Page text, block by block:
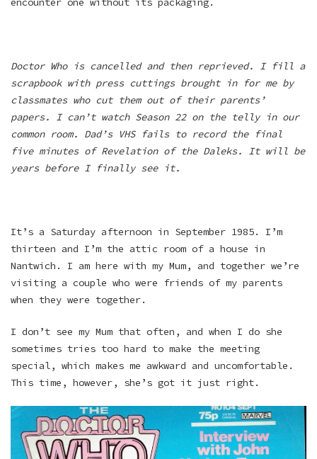
Doctor Who is cancelled and then reprieved. I fill a
scrapbook with press cuttings brought in for me by
classmates who cut them out of their parents’
papers. I can’t watch Season 22 on the telly in our
common room. Dad’s VHS fails to record the final
five minutes of Revelation of the Daleks. It will be
years before I finally see it.
It’s a Saturday afternoon in September 1985. I’m
thirteen and I’m the attic room of a house in
Nantwich. I am here with my Mum, and together we’re
visiting a couple who were friends of my parents
when they were together.
I don’t see my Mum that often, and when I do she
sometimes tries too hard to make the meeting
special, which makes me awkward and uncomfortable.
This time, however, she’s got it just right.